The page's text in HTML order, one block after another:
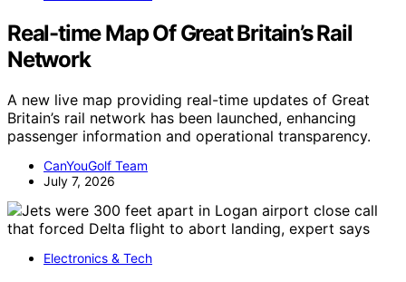
Real-time Map Of Great Britain’s Rail
Network
A new live map providing real-time updates of Great
Britain’s rail network has been launched, enhancing
passenger information and operational transparency.
CanYouGolf Team
July 7, 2026
Electronics & Tech